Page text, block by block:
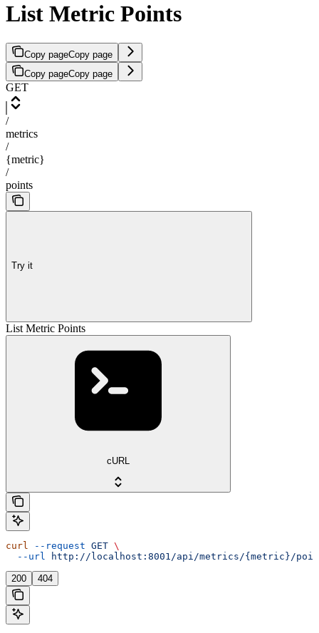
List Metric Points
Copy pageCopy page
Copy pageCopy page
GET
/
metrics
/
{metric}
/
points
Try it
List Metric Points
cURL
curl --request GET \
  --url
http://localhost:8001/api/metrics/{metric}/
200 404